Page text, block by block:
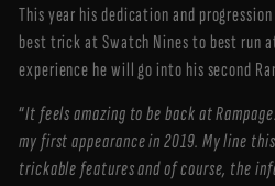
This year his dedication and
best trick at Swatch Nines to best run
experience he will go into his second
“It feels amazing to be back at
my first appearance in 2019. My line
trickable features and of course, the